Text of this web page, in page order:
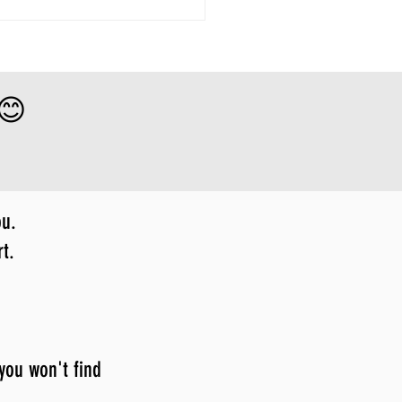
won't find